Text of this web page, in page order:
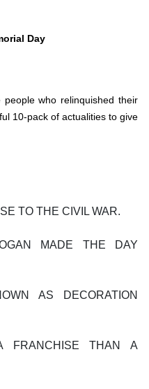
Day
who relinquished their
10-pack of actualities to give
TO THE CIVIL WAR.
MADE THE DAY
AS DECORATION
THAN A